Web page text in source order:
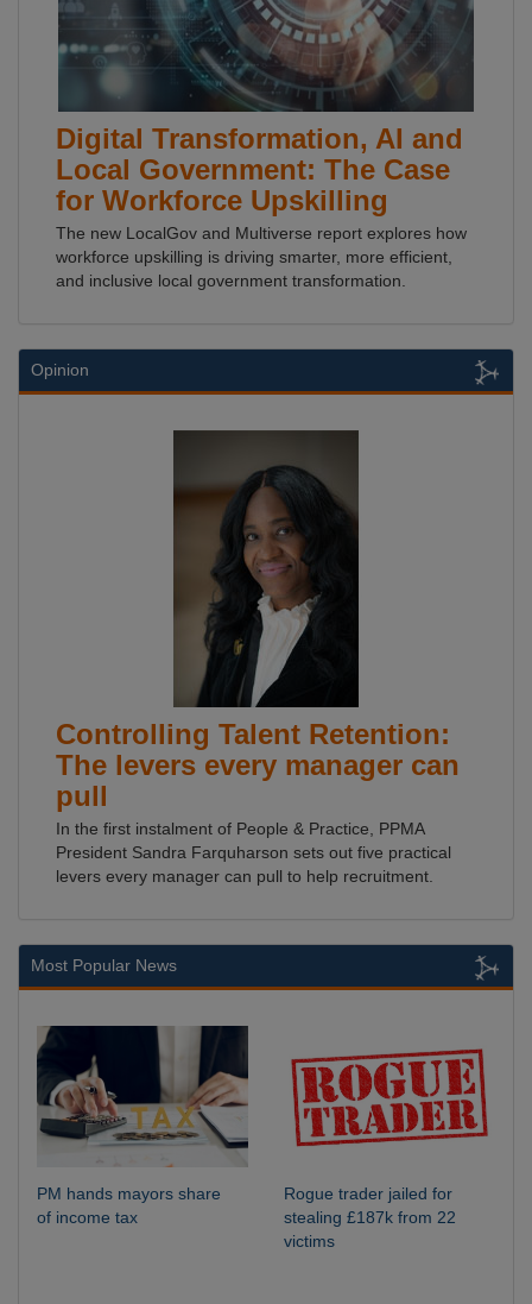
Digital Transformation, AI and
Local Government: The Case
for Workforce Upskilling
The new LocalGov and Multiverse report explores how
workforce upskilling is driving smarter, more efficient,
and inclusive local government transformation.
Opinion
Controlling Talent Retention:
The levers every manager can
pull
In the first instalment of People & Practice, PPMA
President Sandra Farquharson sets out five practical
levers every manager can pull to help recruitment.
Most Popular News
PM hands mayors share
of income tax
Rogue trader jailed for
stealing £187k from 22
victims